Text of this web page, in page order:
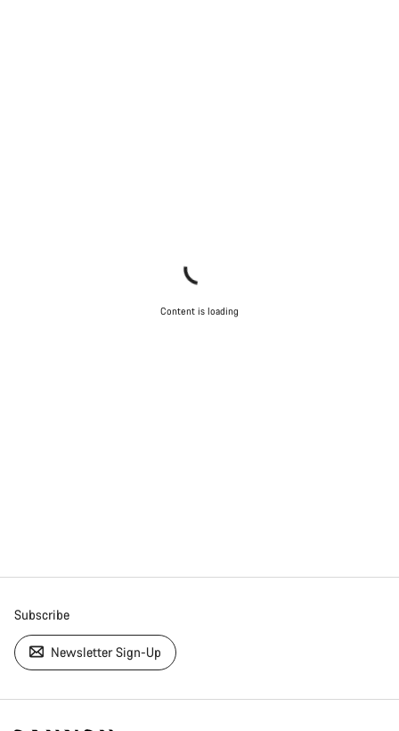
Content is loading
Subscribe
Newsletter Sign-Up